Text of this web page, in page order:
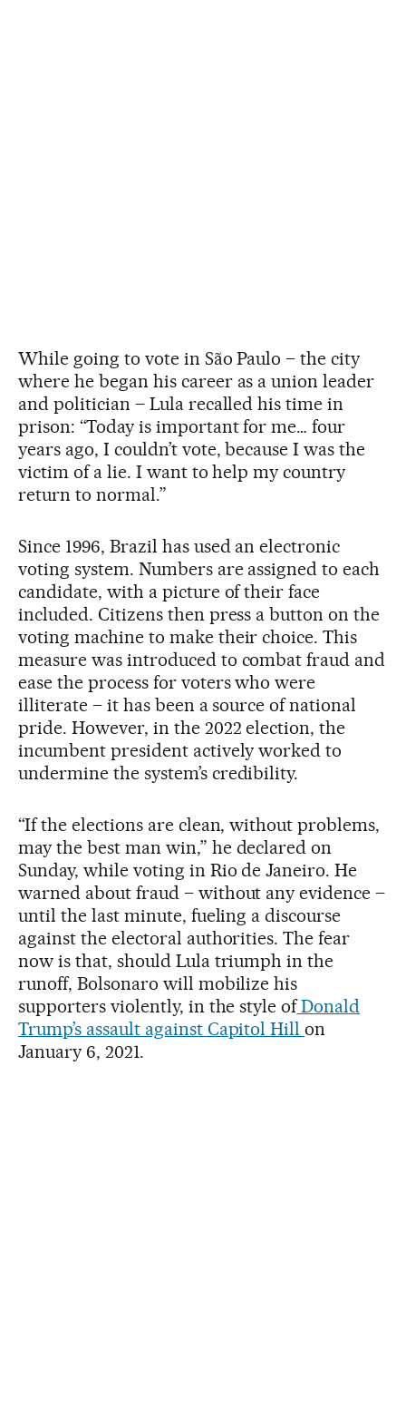
While going to vote in São Paulo – the city
where he began his career as a union leader
and politician – Lula recalled his time in
prison: “Today is important for me… four
years ago, I couldn’t vote, because I was the
victim of a lie. I want to help my country
return to normal.”
Since 1996, Brazil has used an electronic
voting system. Numbers are assigned to each
candidate, with a picture of their face
included. Citizens then press a button on the
voting machine to make their choice. This
measure was introduced to combat fraud and
ease the process for voters who were
illiterate – it has been a source of national
pride. However, in the 2022 election, the
incumbent president actively worked to
undermine the system’s credibility.
“If the elections are clean, without problems,
may the best man win,” he declared on
Sunday, while voting in Rio de Janeiro. He
warned about fraud – without any evidence –
until the last minute, fueling a discourse
against the electoral authorities. The fear
now is that, should Lula triumph in the
runoff, Bolsonaro will mobilize his
supporters violently, in the style ofDonald
Trump’s assault against Capitol Hillon
January 6, 2021.